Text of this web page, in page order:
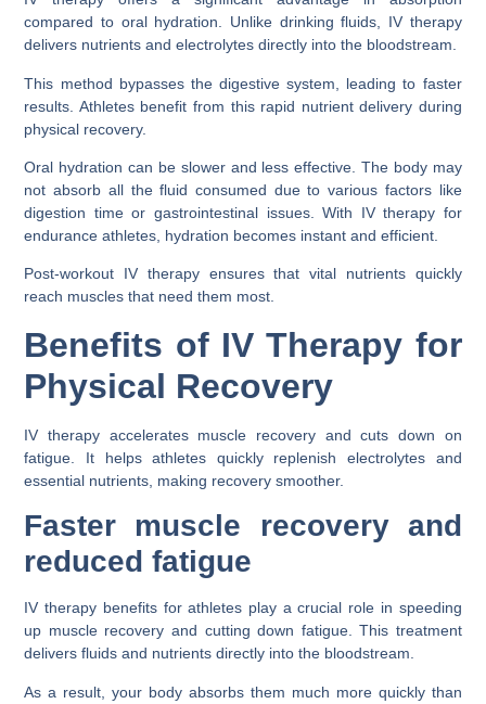
compared to oral hydration. Unlike drinking fluids, IV therapy
delivers nutrients and electrolytes directly into the bloodstream.
This method bypasses the digestive system, leading to faster
results. Athletes benefit from this rapid nutrient delivery during
physical recovery.
Oral hydration can be slower and less effective. The body may
not absorb all the fluid consumed due to various factors like
digestion time or gastrointestinal issues. With IV therapy for
endurance athletes, hydration becomes instant and efficient.
Post-workout IV therapy ensures that vital nutrients quickly
reach muscles that need them most.
Benefits of IV Therapy for
Physical Recovery
IV therapy accelerates muscle recovery and cuts down on
fatigue. It helps athletes quickly replenish electrolytes and
essential nutrients, making recovery smoother.
Faster muscle recovery and
reduced fatigue
IV therapy benefits for athletes play a crucial role in speeding
up muscle recovery and cutting down fatigue. This treatment
delivers fluids and nutrients directly into the bloodstream.
As a result, your body absorbs them much more quickly than